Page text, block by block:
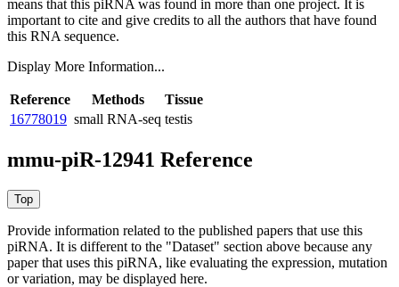
means that this piRNA was found in more than one project. It is
important to cite and give credits to all the authors that have found
this RNA sequence.
Display More Information...
Reference Methods
Tissue
16778019 small RNA-seq testis
mmu-piR-12941 Reference
Provide information related to the published papers that use this
piRNA. It is different to the "Dataset" section above because any
paper that uses this piRNA, like evaluating the expression, mutation
or variation, may be displayed here.